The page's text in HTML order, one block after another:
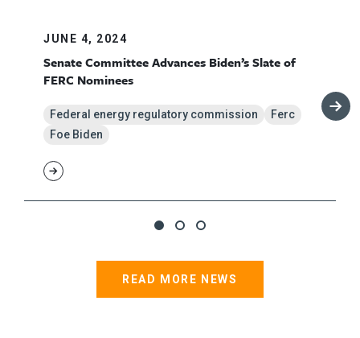
JUNE 4, 2024
Senate Committee Advances Biden’s Slate of
FERC Nominees
Federal energy regulatory commission
Ferc
Foe Biden
READ MORE NEWS